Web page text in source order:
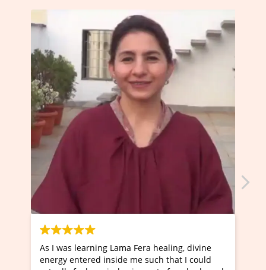
Lama Fera healing, divine
inside me such that I could
I've just learned Hunkara
Maa Devyani Nanda and